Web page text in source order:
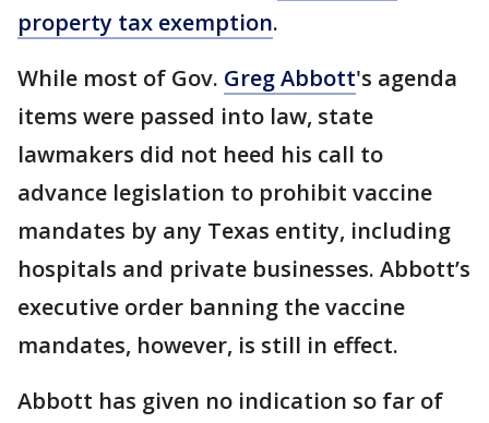
property tax exemption.
While most of Gov. Greg Abbott's agenda
items were passed into law, state
lawmakers did not heed his call to
advance legislation to prohibit vaccine
mandates by any Texas entity, including
hospitals and private businesses. Abbott’s
executive order banning the vaccine
mandates, however, is still in effect.
Abbott has given no indication so far of